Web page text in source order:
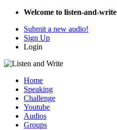
Welcome to listen-and-write
Submit a new audio!
Sign Up
Login
Home
Speaking
Challenge
Youtube
Audios
Groups